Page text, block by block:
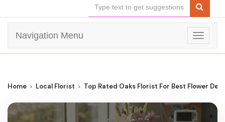
Toggle
Navigation Menu
Home Local Florist Top Rated Oaks Florist For Best Flower